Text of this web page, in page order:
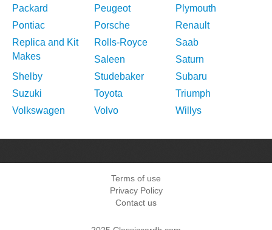
Packard
Peugeot
Plymouth
Pontiac
Porsche
Renault
Replica and Kit
Makes
Rolls-Royce
Saab
Saleen
Saturn
Shelby
Studebaker
Subaru
Suzuki
Toyota
Triumph
Volkswagen
Volvo Willys
Terms of use
Privacy Policy
Contact us